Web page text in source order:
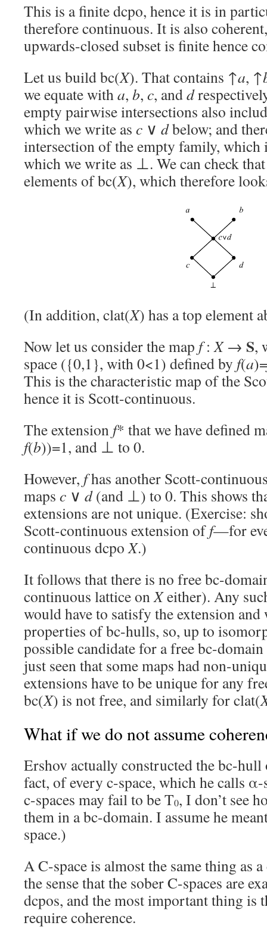
This is a finite dcpo, hence it is in
therefore continuous. It is also
upwards-closed subset is finite hence
Let us build bc(X). That contains ↑a, ↑
we equate witha, b, c, andd
empty pairwise intersections also
which we write as c ∨ dbelow; and
intersection of the empty family,
which we write as ⊥. We can check
elements of bc(X), which therefore
(In addition, clat(X) has a top element
Now let us consider the map f:X→ S,
space ({0,1}, with 0<1) defined by f(a)=
This is the characteristic map of the
hence it is Scott-continuous.
The extension f* that we have defined
f(b))=1, and ⊥ to 0.
However, fhas another Scott-
maps c ∨ d(and ⊥) to 0. This shows
extensions are not unique. (Exercise:
Scott-continuous extension off—for
continuous dcpoX.)
It follows that there is no free bc-
continuous lattice onXeither). Any
would have to satisfy the extension
properties of bc-hulls, so, up to
possible candidate for a free bc-
just seen that some maps had non-
extensions have to be unique for any
bc(X) is not free, and similarly for clat(
What if we do not assume
Ershov actually constructed the bc-
fact, of every c-space, which he calls α-
c-spaces may fail to be T0, I don’t see
them in a bc-domain. I assume he
space.)
A C-space is almost the same thing as
the sense that the sober C-spaces are
dcpos, and the most important thing is
require coherence.